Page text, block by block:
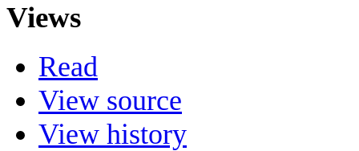
Views
Read
View source
View history